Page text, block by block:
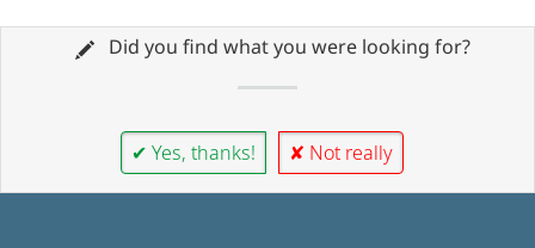
Did you find what you were looking for?
✔ Yes, thanks! ✘ Not really